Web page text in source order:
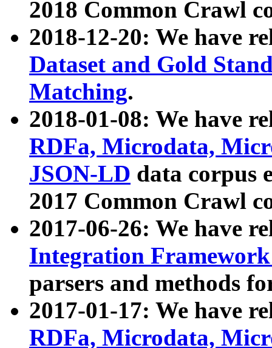
2018 Common Crawl
2018-12-20: We have
Dataset and Gold
Matching.
2018-01-08: We have
RDFa, Microdata,
JSON-LD data corpus
2017 Common Crawl
2017-06-26: We have
Integration
parsers and methods
2017-01-17: We have
RDFa, Microdata,